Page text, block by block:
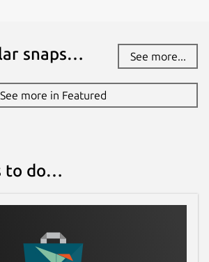
snaps… See more...
See more in Featured
to do…